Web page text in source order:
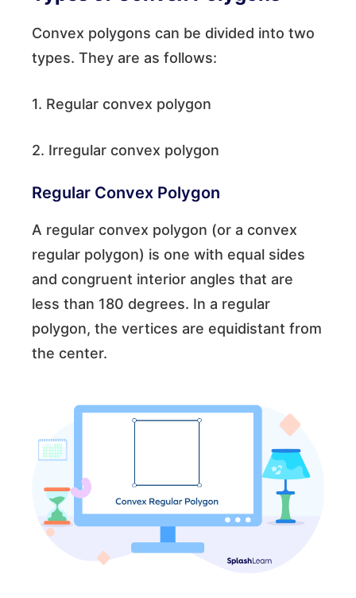
Convex polygons can be divided into two
types. They are as follows:
1. Regular convex polygon
2. Irregular convex polygon
Regular Convex Polygon
A regular convex polygon (or a convex
regular polygon) is one with equal sides
and congruent interior angles that are
less than 180 degrees. In a regular
polygon, the vertices are equidistant from
the center.